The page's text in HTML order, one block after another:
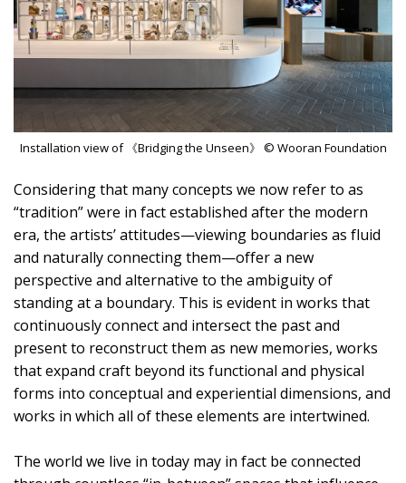
Installation view of 《Bridging the Unseen》 © Wooran Foundation
Considering that many concepts we now refer to as
“tradition” were in fact established after the modern
era, the artists’ attitudes—viewing boundaries as fluid
and naturally connecting them—offer a new
perspective and alternative to the ambiguity of
standing at a boundary. This is evident in works that
continuously connect and intersect the past and
present to reconstruct them as new memories, works
that expand craft beyond its functional and physical
forms into conceptual and experiential dimensions, and
works in which all of these elements are intertwined.
The world we live in today may in fact be connected